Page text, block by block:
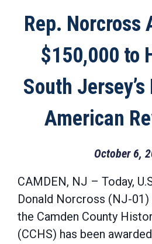
Rep. Norcross
$150,000 to
South
American
October 6,
CAMDEN, NJ – Today,
Donald Norcross (NJ-01)
the Camden County
(CCHS) has been